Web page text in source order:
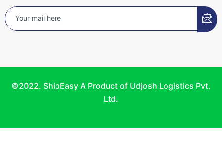
©2022. ShipEasy A Product of Udjosh Logistics Pvt.
Ltd.